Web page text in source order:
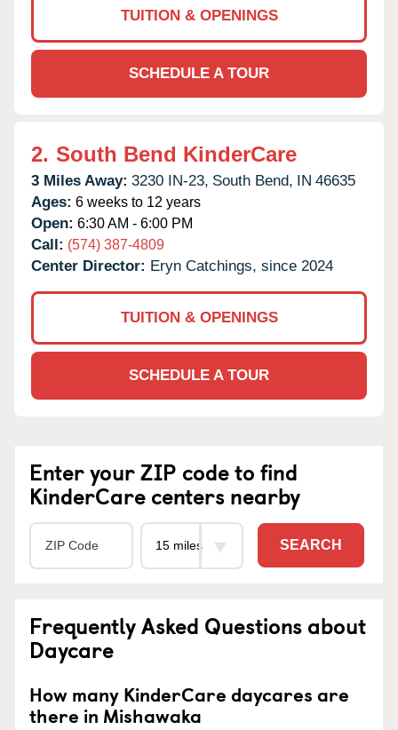
TUITION & OPENINGS
SCHEDULE A TOUR
2. South Bend KinderCare
3 Miles Away: 3230 IN-23, South Bend, IN 46635
Ages: 6 weeks to 12 years
Open: 6:30 AM - 6:00 PM
Call: (574) 387-4809
Center Director: Eryn Catchings, since 2024
TUITION & OPENINGS
SCHEDULE A TOUR
Enter your ZIP code to find
KinderCare centers nearby
SEARCH
Frequently Asked Questions about
Daycare
How many KinderCare daycares are
there in Mishawaka